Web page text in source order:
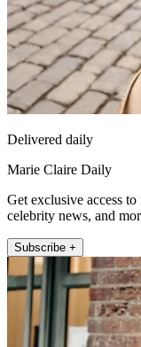
Delivered daily
Marie Claire Daily
Get exclusive access
celebrity news, and
Subscribe +